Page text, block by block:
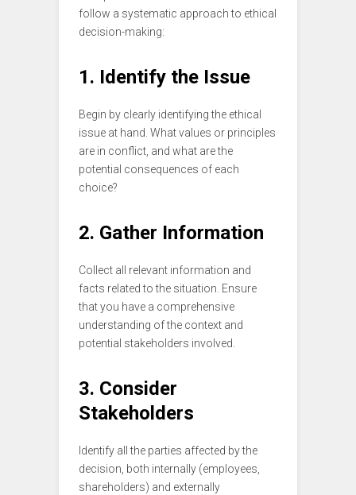
follow a systematic approach to ethical
decision-making:
1. Identify the Issue
Begin by clearly identifying the ethical
issue at hand. What values or principles
are in conflict, and what are the
potential consequences of each
choice?
2. Gather Information
Collect all relevant information and
facts related to the situation. Ensure
that you have a comprehensive
understanding of the context and
potential stakeholders involved.
3. Consider
Stakeholders
Identify all the parties affected by the
decision, both internally (employees,
shareholders) and externally